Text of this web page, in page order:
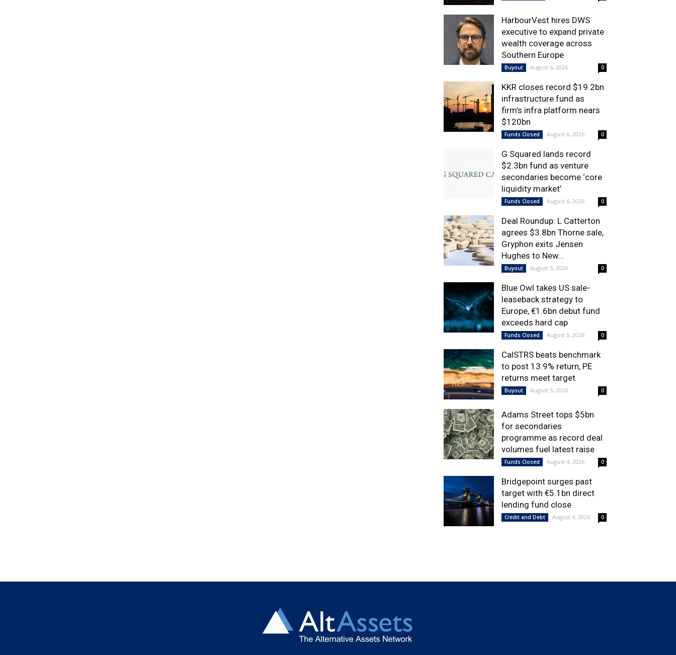
HarbourVest hires DWS
executive to expand private
wealth coverage across
Southern Europe
Buyout August 6, 2026 0
KKR closes record $19.2bn
infrastructure fund as
firm’s infra platform nears
$120bn
Funds Closed August 6, 2026 0
G Squared lands record
$2.3bn fund as venture
secondaries become ‘core
liquidity market’
Funds Closed August 6, 2026 0
Deal Roundup: L Catterton
agrees $3.8bn Thorne sale,
Gryphon exits Jensen
Hughes to New...
Buyout August 5, 2026 0
Blue Owl takes US sale-
leaseback strategy to
Europe, €1.6bn debut fund
exceeds hard cap
Funds Closed August 5, 2026 0
CalSTRS beats benchmark
to post 13.9% return, PE
returns meet target
Buyout August 5, 2026 0
Adams Street tops $5bn
for secondaries
programme as record deal
volumes fuel latest raise
Funds Closed August 4, 2026 0
Bridgepoint surges past
target with €5.1bn direct
lending fund close
Credit and Debt August 4, 2026 0